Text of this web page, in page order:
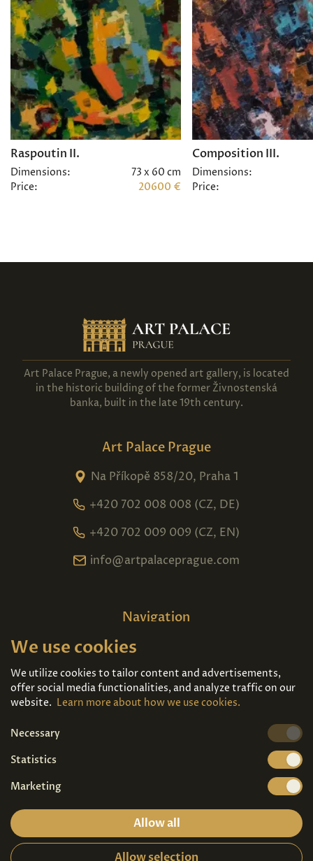
Raspoutin II.
Dimensions:
73 x 60 cm
Price:
20600 €
Composition III.
Dimensions:
Price:
Art Palace Prague, a newly opened art gallery, is located
in the historic building of the former Živnostenská
banka, built in the late 19th century.
Art Palace Prague
Na Příkopě 858/20, Praha 1
+420 702 008 008 (CZ, DE)
+420 702 009 009 (CZ, EN)
info@artpalaceprague.com
Navigation
Home
Exhibitions
Contact
Art For Sale
Tickets
We use cookies
We utilize cookies to tailor content and advertisements,
offer social media functionalities, and analyze traffic on our
website. Learn more about how we use cookies.
Necessary
Statistics
Marketing
Allow all
Allow selection